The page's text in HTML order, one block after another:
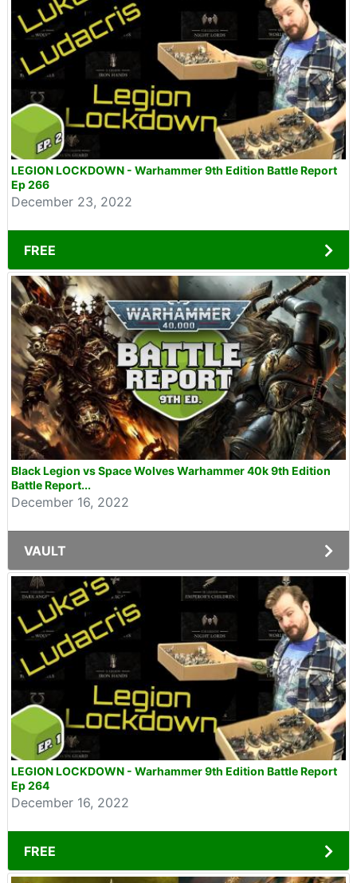
LEGION LOCKDOWN - Warhammer 9th Edition Battle Report
Ep 266
December 23, 2022
FREE
Black Legion vs Space Wolves Warhammer 40k 9th Edition
Battle Report...
December 16, 2022
VAULT
LEGION LOCKDOWN - Warhammer 9th Edition Battle Report
Ep 264
December 16, 2022
FREE